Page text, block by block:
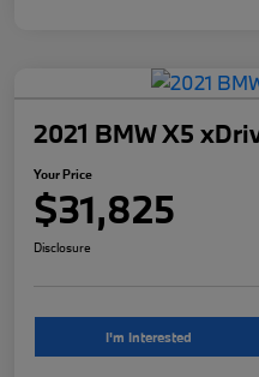
2021 BMW X5
Your Price
$31,825
Disclosure
I'm Interested